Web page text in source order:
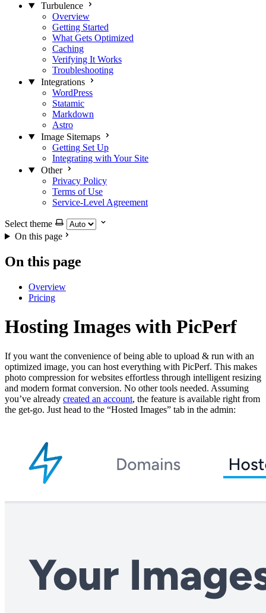
Turbulence
Overview
Getting Started
What Gets Optimized
Caching
Verifying It Works
Troubleshooting
Integrations
WordPress
Statamic
Markdown
Astro
Image Sitemaps
Getting Set Up
Integrating with Your Site
Other
Privacy Policy
Terms of Use
Service-Level Agreement
Select theme
On this page
On this page
Overview
Pricing
Hosting Images with PicPerf
If you want the convenience of being able to upload & run with an
optimized image, you can host everything with PicPerf. This makes
photo compression for websites effortless through intelligent resizing
and modern format conversion. No other tools needed. Assuming
you’ve already created an account, the feature is available right from
the get-go. Just head to the “Hosted Images” tab in the admin: